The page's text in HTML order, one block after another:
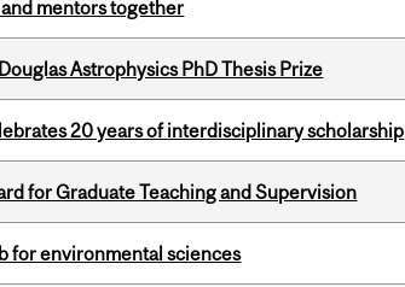
mentors together
Astrophysics PhD Thesis Prize
20 years of interdisciplinary scholarship
for Graduate Teaching and Supervision
for environmental sciences